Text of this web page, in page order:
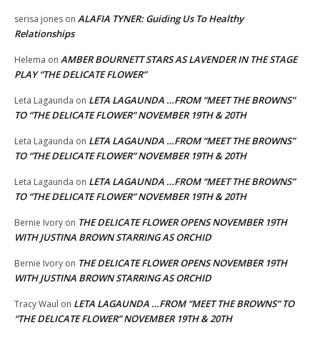
serisa jones on ALAFIA TYNER: Guiding Us To Healthy
Relationships
Helema on AMBER BOURNETT STARS AS LAVENDER IN THE STAGE
PLAY “THE DELICATE FLOWER”
Leta Lagaunda on LETA LAGAUNDA …FROM “MEET THE BROWNS”
TO “THE DELICATE FLOWER” NOVEMBER 19TH & 20TH
Leta Lagaunda on LETA LAGAUNDA …FROM “MEET THE BROWNS”
TO “THE DELICATE FLOWER” NOVEMBER 19TH & 20TH
Leta Lagaunda on LETA LAGAUNDA …FROM “MEET THE BROWNS”
TO “THE DELICATE FLOWER” NOVEMBER 19TH & 20TH
Bernie Ivory on THE DELICATE FLOWER OPENS NOVEMBER 19TH
WITH JUSTINA BROWN STARRING AS ORCHID
Bernie Ivory on THE DELICATE FLOWER OPENS NOVEMBER 19TH
WITH JUSTINA BROWN STARRING AS ORCHID
Tracy Waul on LETA LAGAUNDA …FROM “MEET THE BROWNS” TO
“THE DELICATE FLOWER” NOVEMBER 19TH & 20TH